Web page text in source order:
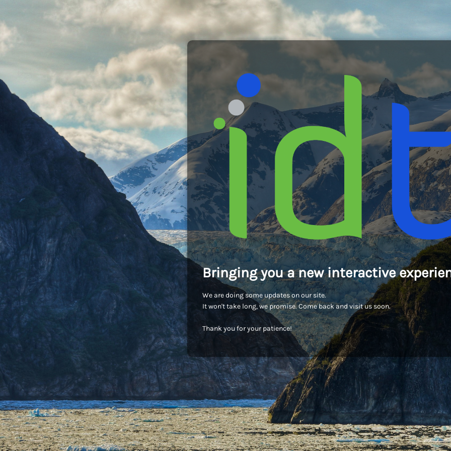
Bringing you a new interactive
We are doing some updates on our site.
It won't take long, we promise. Come back and visit us soon.
Thank you for your patience!